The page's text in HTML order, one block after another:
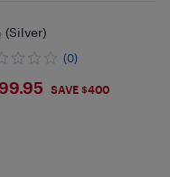
(Silver)
(0)
SAVE $400